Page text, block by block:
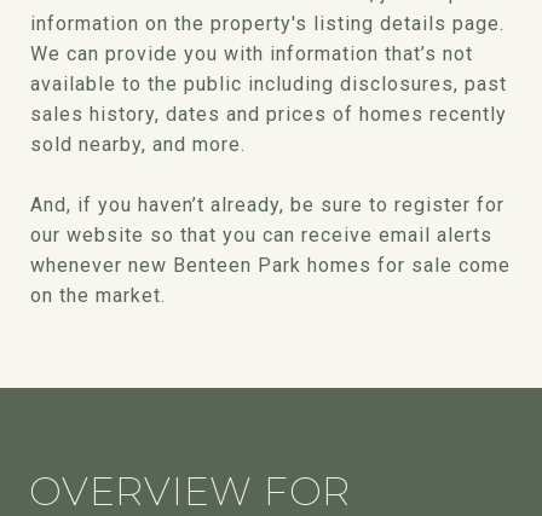
information on the property's listing details page.
We can provide you with information that’s not
available to the public including disclosures, past
sales history, dates and prices of homes recently
sold nearby, and more.
And, if you haven’t already, be sure to register for
our website so that you can receive email alerts
whenever new Benteen Park homes for sale come
on the market.
OVERVIEW FOR